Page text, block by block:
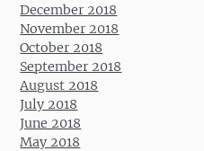
December 2018
November 2018
October 2018
September 2018
August 2018
July 2018
June 2018
May 2018